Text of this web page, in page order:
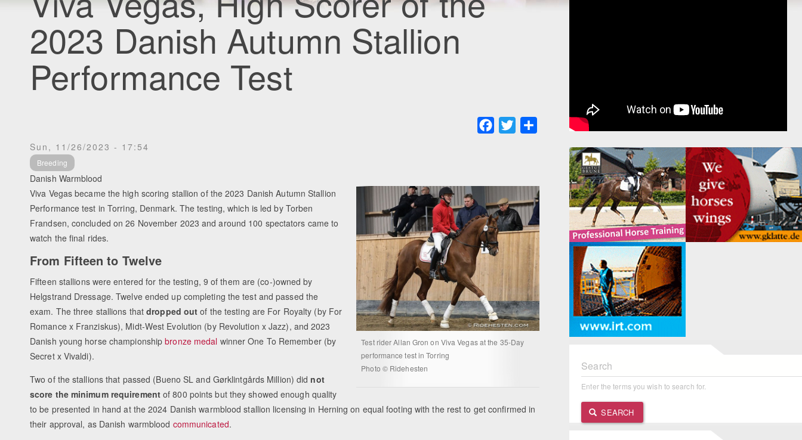
2023 Danish Autumn Stallion
Performance Test
Facebook
Twitter
Sun, 11/26/2023 - 17:54
Breeding
Danish Warmblood
Test rider Allan Gron on Viva Vegas at the 35-Day
performance test in Torring
Photo © Ridehesten
Viva Vegas became the high scoring stallion of the 2023 Danish Autumn Stallion
Performance test in Torring, Denmark. The testing, which is led by Torben
Frandsen, concluded on 26 November 2023 and around 100 spectators came to
watch the final rides.
From Fifteen to Twelve
Fifteen stallions were entered for the testing, 9 of them are (co-)owned by
Helgstrand Dressage. Twelve ended up completing the test and passed the
exam. The three stallions thatdropped out of the testing are For Royalty (by For
Romance x Franziskus), Midt-West Evolution (by Revolution x Jazz), and 2023
Danish young horse championshipbronze medal winner One To Remember (by
Secret x Vivaldi).
Two of the stallions that passed (Bueno SL and Gørklintgårds Million) did not
score the minimum requirementof 800 points but they showed enough quality
to be presented in hand at the 2024 Danish warmblood stallion licensing in Herning on equal footing with the rest to get confirmed in
their approval, as Danish warmblood communicated.
Search
Enter the terms you wish to search for.
SEARCH